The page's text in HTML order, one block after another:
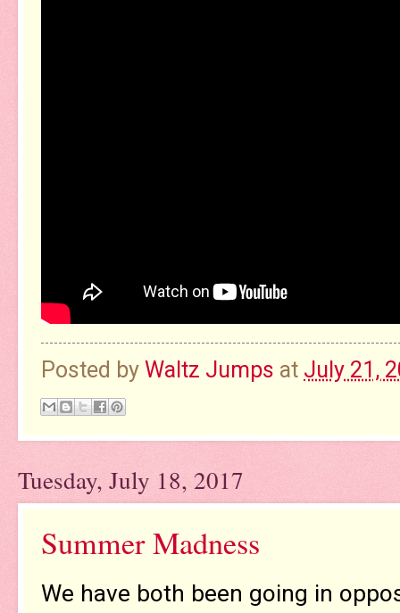
Posted by Waltz Jumps at July 21,
Tuesday, July 18, 2017
Summer Madness
We have both been going in